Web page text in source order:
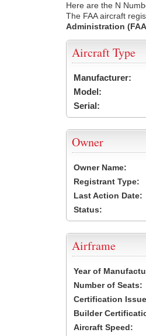
Here are the N
The FAA aircraft
Administration
Aircraft Type
Manufacturer:
Model:
Serial:
Owner
Owner Name:
Registrant Type:
Last Action Date:
Status:
Airframe
Year of
Number of Seats:
Certification
Builder
Aircraft Speed: